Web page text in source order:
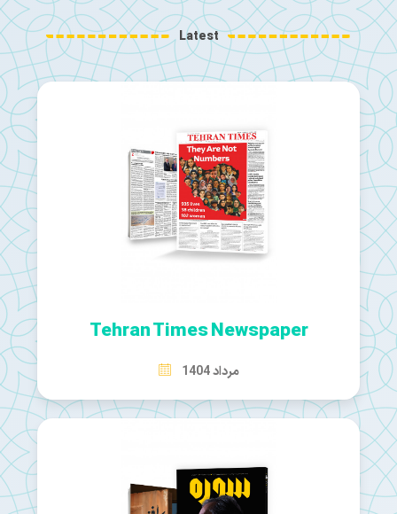
Latest
Tehran Times Newspaper
مرداد 1404